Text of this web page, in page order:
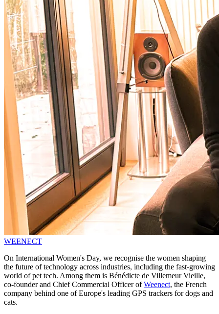
WEENECT
On International Women's Day, we recognise the women shaping
the future of technology across industries, including the fast‑growing
world of pet tech. Among them is Bénédicte de Villemeur Vieille,
co‑founder and Chief Commercial Officer ofWeenect, the French
company behind one of Europe's leading GPS trackers for dogs and
cats.